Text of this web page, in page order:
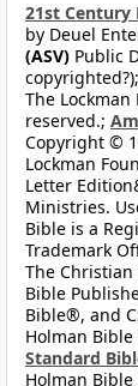
21st Century
by Deuel
(ASV) Public
copyrighted?);
The
reserved.;
Copyright ©
Lockman
Letter
Ministries.
Bible is a
Trademark
The
Bible
Bible®, and
Holman
Standard
Holman